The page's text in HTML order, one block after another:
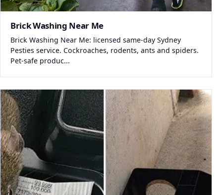
Brick Washing Near Me
Brick Washing Near Me: licensed same-day Sydney
Pesties service. Cockroaches, rodents, ants and spiders.
Pet-safe produc...